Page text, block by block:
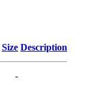
Size Description
-